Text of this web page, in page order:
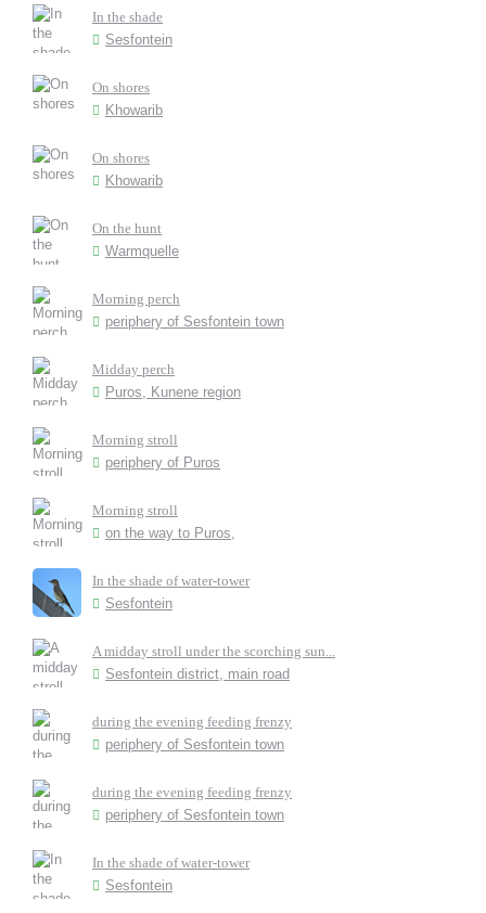
In the shade
Sesfontein
On shores
Khowarib
On shores
Khowarib
On the hunt
Warmquelle
Morning perch
periphery of Sesfontein town
Midday perch
Puros, Kunene region
Morning stroll
periphery of Puros
Morning stroll
on the way to Puros,
In the shade of water-tower
Sesfontein
A midday stroll under the scorching sun...
Sesfontein district, main road
during the evening feeding frenzy
periphery of Sesfontein town
during the evening feeding frenzy
periphery of Sesfontein town
In the shade of water-tower
Sesfontein